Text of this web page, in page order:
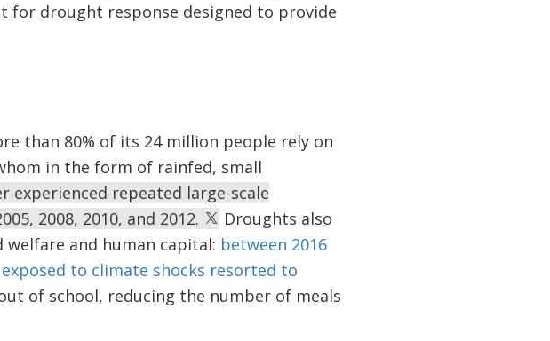
for drought response designed to provide
than 80% of its 24 million people rely on
in the form of rainfed, small
experienced repeated large-scale
2008, 2010, and 2012.
Droughts also
welfare and human capital: between 2016
to climate shocks resorted to
of school, reducing the number of meals